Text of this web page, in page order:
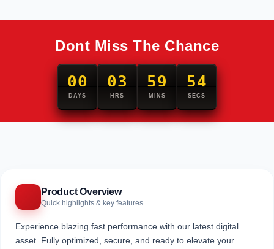
Dont Miss The Chance
00
DAYS
03
HRS
59
MINS
53
SECS
Product Overview
Quick highlights & key features
Experience blazing fast performance with our latest digital
asset. Fully optimized, secure, and ready to elevate your